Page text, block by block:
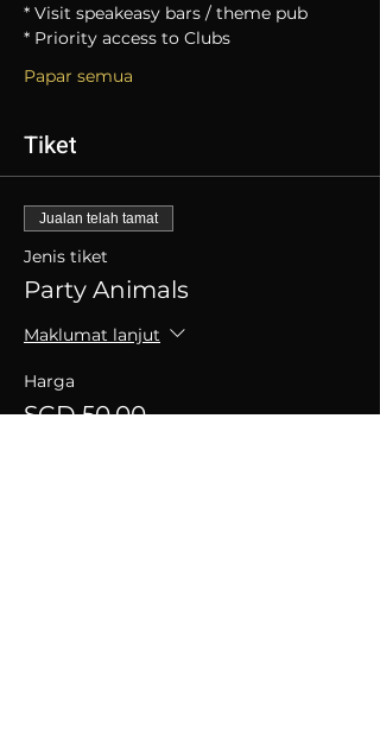
* Visit speakeasy bars / theme pub
* Priority access to Clubs
Papar semua
Tiket
Jualan telah tamat
Jenis tiket
Party Animals
Maklumat lanjut
Harga
SGD 50.00